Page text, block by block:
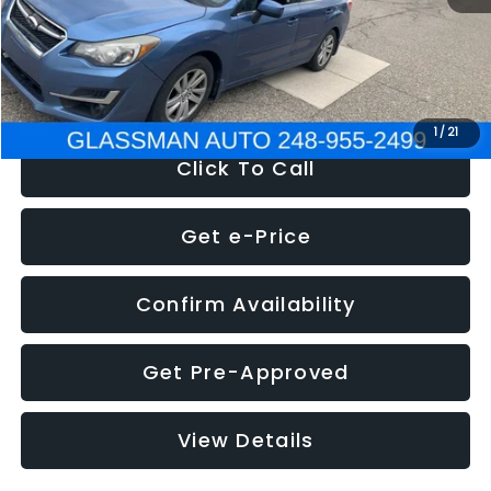
1 / 21
Electronic Filing Fee:
+$34
NOW $6,280
Click To Call
Get e-Price
Confirm Availability
Get Pre-Approved
View Details